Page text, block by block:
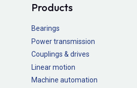
Products
Bearings
Power transmission
Couplings & drives
Linear motion
Machine automation